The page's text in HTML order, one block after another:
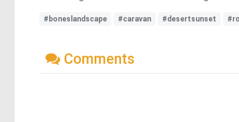
#boneslandscape #caravan #desertsunset
Comments